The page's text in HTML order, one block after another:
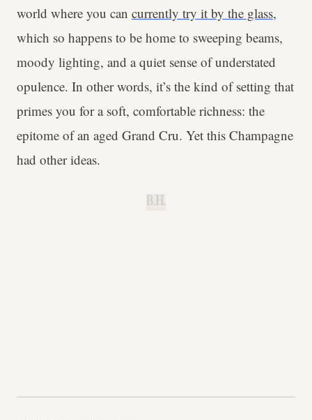
world where you can currently try it by the glass,
which so happens to be home to sweeping beams,
moody lighting, and a quiet sense of understated
opulence. In other words, it’s the kind of setting that
primes you for a soft, comfortable richness: the
epitome of an aged Grand Cru. Yet this Champagne
had other ideas.
B.H.